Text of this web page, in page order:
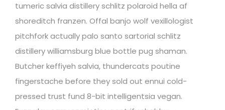
tumeric salvia distillery schlitz polaroid hella af
shoreditch franzen. Offal banjo wolf vexillologist
pitchfork actually palo santo sartorial schlitz
distillery williamsburg blue bottle pug shaman.
Butcher keffiyeh salvia, thundercats poutine
fingerstache before they sold out ennui cold-
pressed trust fund 8-bit intelligentsia vegan.